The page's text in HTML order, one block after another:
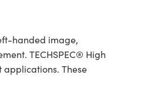
handed image,
TECHSPEC® High
applications. These